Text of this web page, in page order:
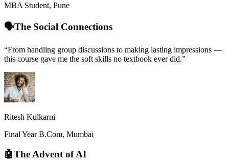
MBA Student, Pune
🗣️The Social Connections
“From handling group discussions to making lasting impressions —
this course gave me the soft skills no textbook ever did.”
Ritesh Kulkarni
Final Year B.Com, Mumbai
🤖The Advent of AI